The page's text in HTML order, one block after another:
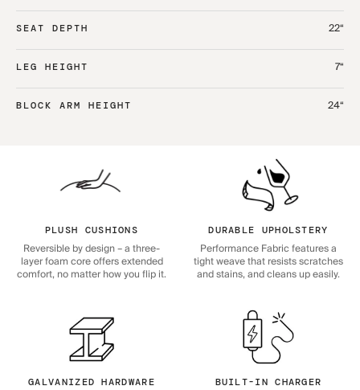
SEAT DEPTH 22“
LEG HEIGHT 7“
BLOCK ARM HEIGHT 24“
PLUSH CUSHIONS
Reversible by design – a three-
layer foam core offers extended
comfort, no matter how you flip it.
DURABLE UPHOLSTERY
Performance Fabric features a
tight weave that resists scratches
and stains, and cleans up easily.
GALVANIZED HARDWARE BUILT-IN CHARGER